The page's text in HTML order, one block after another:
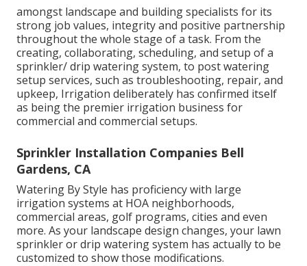
amongst landscape and building specialists for its
strong job values, integrity and positive partnership
throughout the whole stage of a task. From the
creating, collaborating, scheduling, and setup of a
sprinkler/ drip watering system, to post watering
setup services, such as troubleshooting, repair, and
upkeep, Irrigation deliberately has confirmed itself
as being the premier irrigation business for
commercial and commercial setups.
Sprinkler Installation Companies Bell
Gardens, CA
Watering By Style has proficiency with large
irrigation systems at HOA neighborhoods,
commercial areas, golf programs, cities and even
more. As your landscape design changes, your lawn
sprinkler or drip watering system has actually to be
customized to show those modifications.